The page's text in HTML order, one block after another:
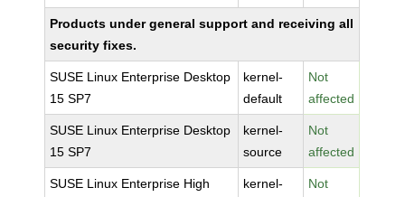
Products under general support and receiving all
security fixes.
SUSE Linux Enterprise Desktop
15 SP7
kernel-
default
Not
affected
SUSE Linux Enterprise Desktop
15 SP7
kernel-
source
Not
affected
SUSE Linux Enterprise High
kernel-
Not